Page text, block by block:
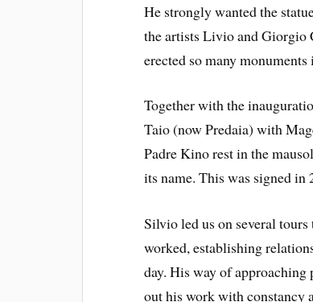
He strongly wanted the
the artists Livio and Giorgio
erected so many
Together with the
Taio (now Predaia) with
Padre Kino rest in the
its name. This was signed in
Silvio led us on several
worked, establishing
day. His way of approaching
out his work with constancy